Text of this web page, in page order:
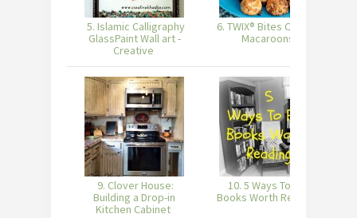
5. Islamic Calligraphy
GlassPaint Wall art -
Creative
6. TWIX® Bites Coconut
Macaroons
9. Clover House:
Building a Drop-in
Kitchen Cabinet
10. 5 Ways To Find
Books Worth Reading